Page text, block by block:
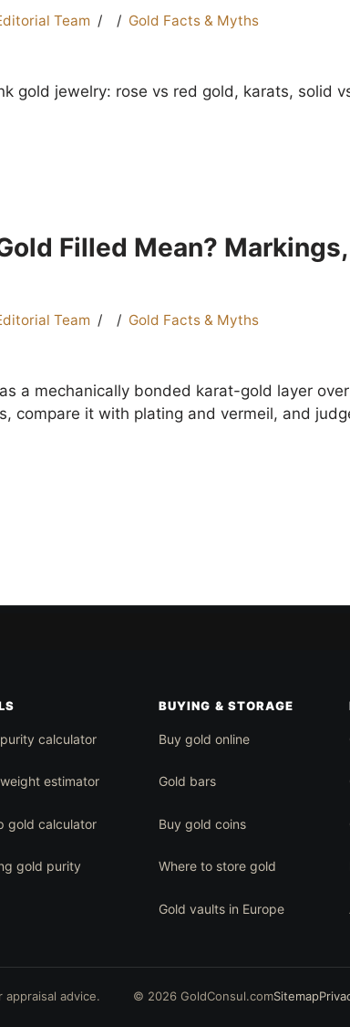
Team Gold Facts & Myths
gold jewelry: rose vs red gold, karats, solid
Filled Mean?
Team Gold Facts & Myths
a mechanically bonded karat-gold layer
compare it with plating and vermeil, and
calculator
estimator
gold calculator
gold purity
BUYING & STORAGE
Buy gold online
Gold bars
Buy gold coins
Where to store gold
Gold vaults in Europe
advice. © 2026 GoldConsul.comSitemap